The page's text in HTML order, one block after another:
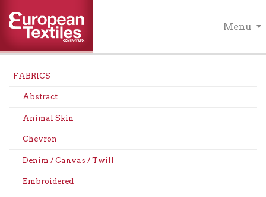
Menu
FABRICS
Abstract
Animal Skin
Chevron
Denim / Canvas / Twill
Embroidered